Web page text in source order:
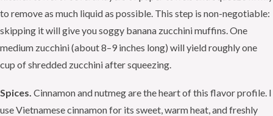
to remove as much liquid as possible. This step is non-negotiable:
skipping it will give you soggy banana zucchini muffins. One
medium zucchini (about 8–9 inches long) will yield roughly one
cup of shredded zucchini after squeezing.
Spices. Cinnamon and nutmeg are the heart of this flavor profile. I
use Vietnamese cinnamon for its sweet, warm heat, and freshly